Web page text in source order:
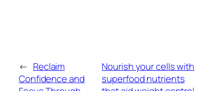
← Reclaim
Confidence and
Nourish your cells with
superfood nutrients